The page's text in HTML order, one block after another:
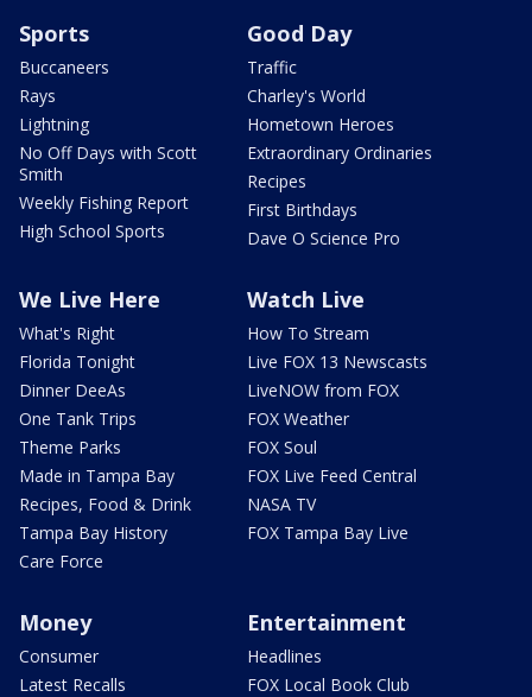
Sports
Buccaneers
Rays
Lightning
No Off Days with Scott
Smith
Weekly Fishing Report
High School Sports
Good Day
Traffic
Charley's World
Hometown Heroes
Extraordinary Ordinaries
Recipes
First Birthdays
Dave O Science Pro
We Live Here
What's Right
Florida Tonight
Dinner DeeAs
One Tank Trips
Theme Parks
Made in Tampa Bay
Recipes, Food & Drink
Tampa Bay History
Care Force
Watch Live
How To Stream
Live FOX 13 Newscasts
LiveNOW from FOX
FOX Weather
FOX Soul
FOX Live Feed Central
NASA TV
FOX Tampa Bay Live
Money
Consumer
Latest Recalls
Entertainment
Headlines
FOX Local Book Club